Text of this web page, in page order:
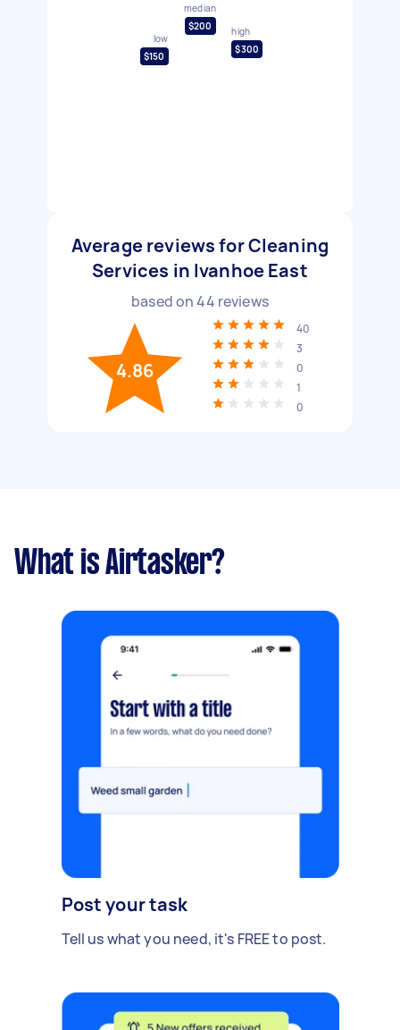
low
$150
median
$200
high
$300
Average reviews for Cleaning
Services in Ivanhoe East
based on44 reviews
4.86
40
3
0
1
0
What is Airtasker?
Post your task
Tell us what you need, it's FREE to post.